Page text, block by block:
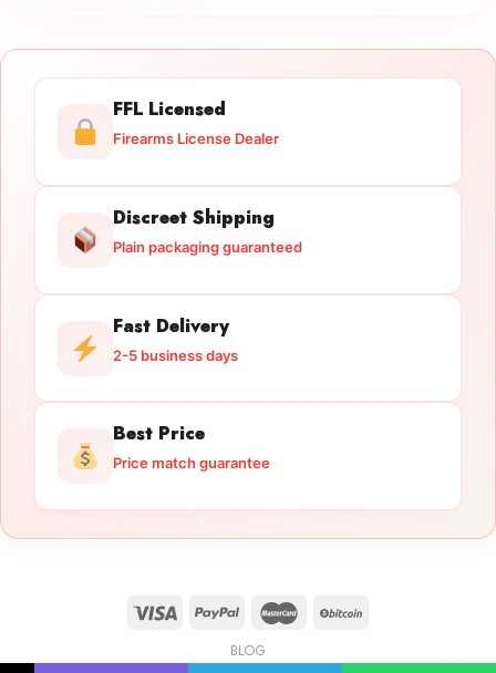
FFL Licensed
Firearms License Dealer
Discreet Shipping
Plain packaging guaranteed
Fast Delivery
2-5 business days
Best Price
Price match guarantee
BLOG